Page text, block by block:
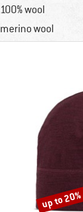
100% wool
merino wool
Discount
up to 20%